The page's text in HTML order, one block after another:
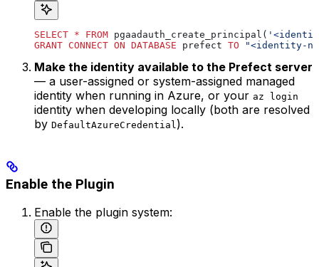
SELECT * FROM pgaadauth_create_principal(
GRANT CONNECT ON DATABASE prefect TO "<identity-
Make the identity available to the Prefect server
— a user-assigned or system-assigned managed
identity when running in Azure, or your az login
identity when developing locally (both are resolved
by DefaultAzureCredential ).
Enable the Plugin
Enable the plugin system: